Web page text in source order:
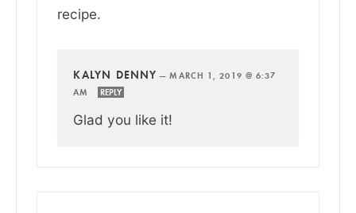
recipe.
KALYN DENNY —MARCH 1, 2019 @ 6:37
AM
REPLY
Glad you like it!